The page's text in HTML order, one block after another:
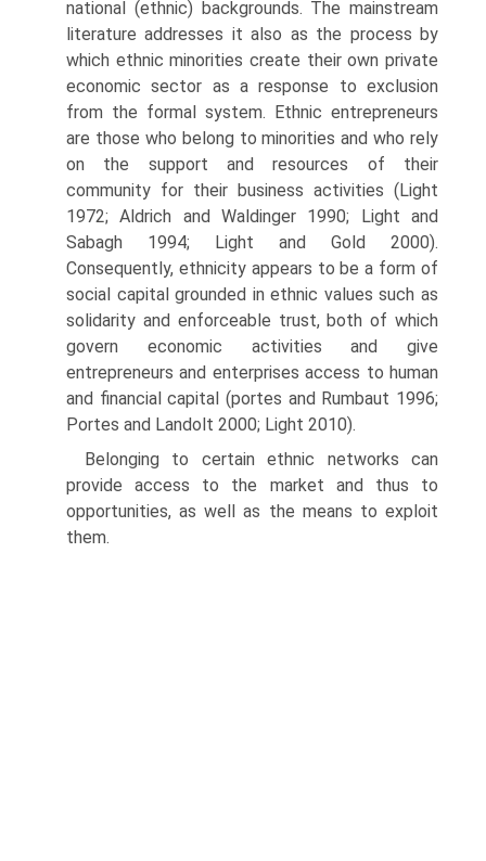
national (ethnic) backgrounds. The mainstream
literature addresses it also as the process by
which ethnic minorities create their own private
economic sector as a response to exclusion
from the formal system. Ethnic entrepreneurs
are those who belong to minorities and who rely
on the support and resources of their
community for their business activities (Light
1972; Aldrich and Waldinger 1990; Light and
Sabagh 1994; Light and Gold 2000).
Consequently, ethnicity appears to be a form of
social capital grounded in ethnic values such as
solidarity and enforceable trust, both of which
govern economic activities and give
entrepreneurs and enterprises access to human
and financial capital (portes and Rumbaut 1996;
Portes and Landolt 2000; Light 2010).
Belonging to certain ethnic networks can
provide access to the market and thus to
opportunities, as well as the means to exploit
them.